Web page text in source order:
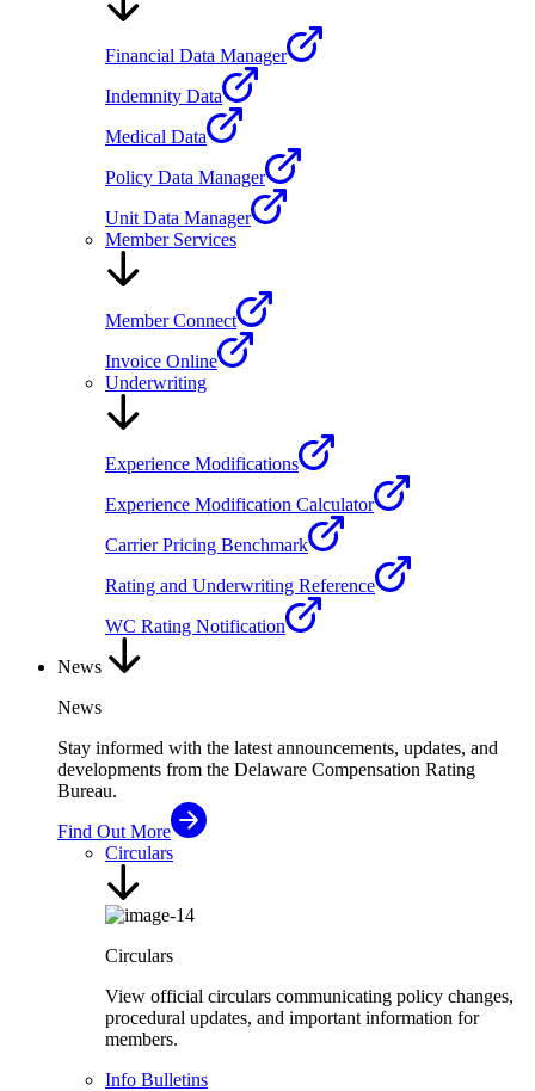
Financial Data Manager
Indemnity Data
Medical Data
Policy Data Manager
Unit Data Manager
Member Services
Member Connect
Invoice Online
Underwriting
Experience Modifications
Experience Modification Calculator
Carrier Pricing Benchmark
Rating and Underwriting Reference
WC Rating Notification
News
News
Stay informed with the latest announcements, updates, and
developments from the Delaware Compensation Rating
Bureau.
Find Out More
Circulars
Circulars
View official circulars communicating policy changes,
procedural updates, and important information for
members.
Info Bulletins